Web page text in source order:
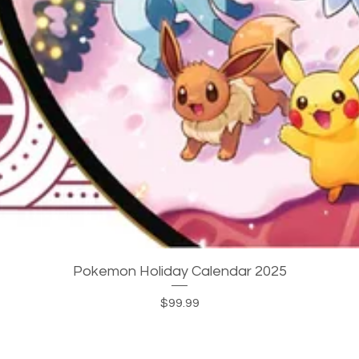
Quick View
Pokemon Holiday Calendar 2025
Price
$99.99